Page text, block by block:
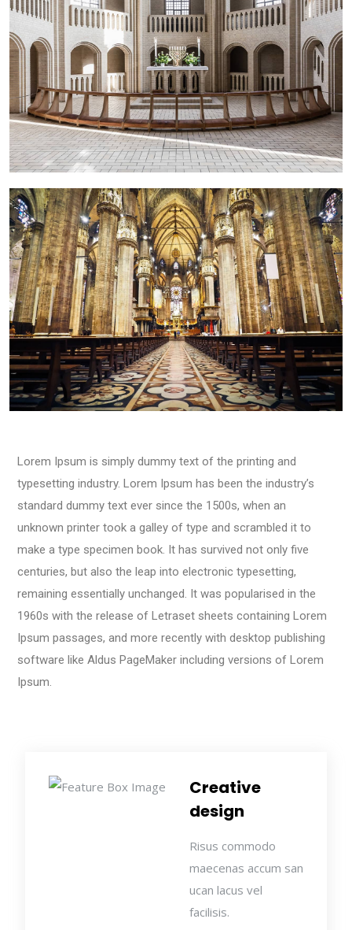
Lorem Ipsum is simply dummy text of the printing and
typesetting industry. Lorem Ipsum has been the industry’s
standard dummy text ever since the 1500s, when an
unknown printer took a galley of type and scrambled it to
make a type specimen book. It has survived not only five
centuries, but also the leap into electronic typesetting,
remaining essentially unchanged. It was popularised in the
1960s with the release of Letraset sheets containing Lorem
Ipsum passages, and more recently with desktop publishing
software like Aldus PageMaker including versions of Lorem
Ipsum.
Creative
design
Risus commodo
maecenas accum san
ucan lacus vel
facilisis.